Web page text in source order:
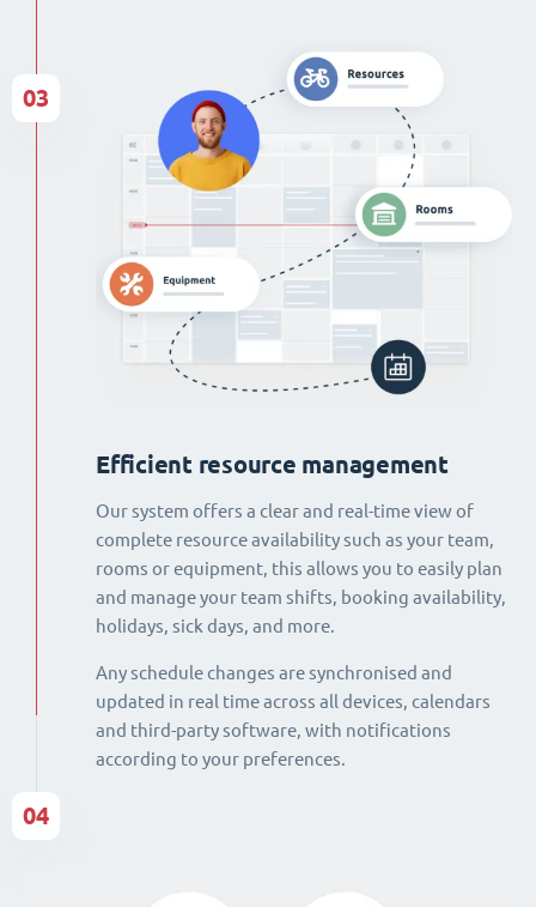
Efficient resource management
Our system offers a clear and real-time view of
complete resource availability such as your team,
rooms or equipment, this allows you to easily plan
and manage your team shifts, booking availability,
holidays, sick days, and more.
Any schedule changes are synchronised and
updated in real time across all devices, calendars
and third-party software, with notifications
according to your preferences.
03
04